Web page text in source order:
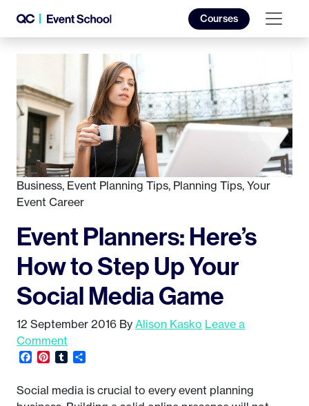
Courses
Business, Event Planning Tips, Planning Tips, Your
Event Career
Event Planners: Here’s
How to Step Up Your
Social Media Game
12 September 2016 By Alison Kasko Leave a
Comment
Facebook
Pinterest
Tumblr
Social media is crucial to every event planning